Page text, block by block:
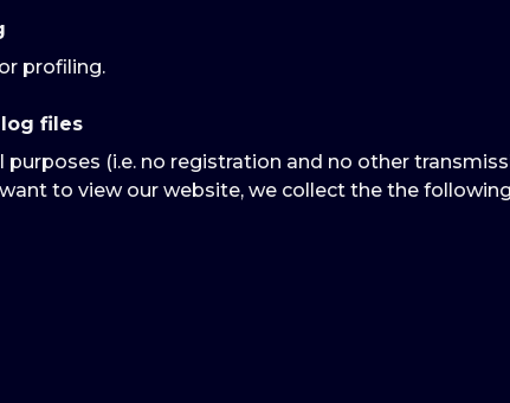
profiling.
files
(i.e. no registration and no other
to view our website, we collect the the